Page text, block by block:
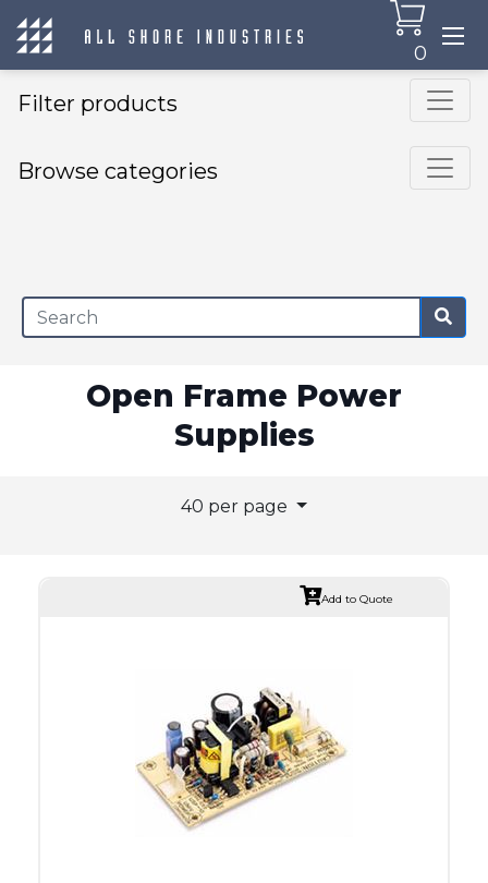
0
Filter products
Browse categories
Open Frame Power
Supplies
40 per page
Add to Quote